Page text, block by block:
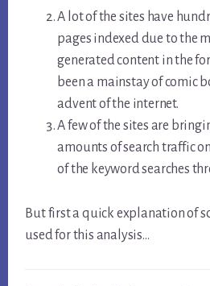
A lot of the sites have
pages indexed due to the
generated content in the
been a mainstay of comic
advent of the internet.
A few of the sites are
amounts of search traffic
of the keyword searches
But first a quick explanation of
used for this analysis…